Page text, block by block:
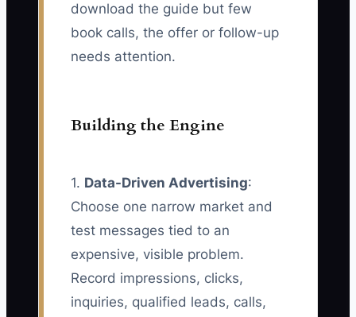
download the guide but few
book calls, the offer or follow-up
needs attention.
Building the Engine
1. Data-Driven Advertising:
Choose one narrow market and
test messages tied to an
expensive, visible problem.
Record impressions, clicks,
inquiries, qualified leads, calls,